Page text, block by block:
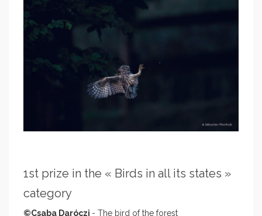
1st prize in the « Birds in all its states »
category
©Csaba Daróczi - The bird of the forest